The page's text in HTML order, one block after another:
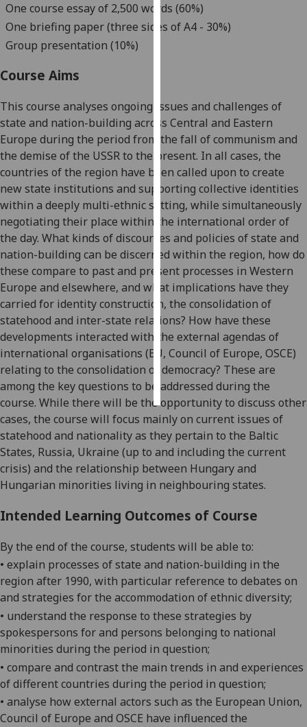
being
recorded
recorded
Personalised
advertising
I’m happy to
get
personalised
ads
I do not
want
personalised
ads
save
choices
accept
One course essay of 2,500 words (60%)
One briefing paper(three sides of A4 - 30%)
Group presentation (10%)
Course Aims
This course analyses ongoing issues and challenges of
state and nation-building across Central and Eastern
Europe during the period from the fall of communism and
the demise of the USSR to the present. In all cases, the
countries of the region have been called upon to create
new state institutions and supporting collective identities
within a deeply multi-ethnic setting, while simultaneously
negotiating their place within the international order of
the day. What kinds of discourses and policies of state and
nation-building can be discerned within the region, how do
these compare to past and present processes in Western
Europe and elsewhere, and what implications have they
carried for identity construction, the consolidation of
statehood and inter-state relations? How have these
developments interacted with the external agendas of
international organisations (EU, Council of Europe, OSCE)
relating to the consolidation of democracy? These are
among the key questions to be addressed during the
course. While there will be the opportunity to discuss other
cases, the course will focus mainly on current issues of
statehood and nationality as they pertain to the Baltic
States, Russia, Ukraine (up to and including the current
crisis) and the relationship between Hungary and
Hungarian minorities living in neighbouring states.
Intended Learning Outcomes of Course
By the end of the course, students will be able to:
• explain processes of state and nation-building in the
region after 1990, with particular reference to debates on
and strategies for the accommodation of ethnic diversity;
• understand the response to these strategies by
spokespersons for and persons belonging to national
minorities during the period in question;
• compare and contrast the main trends in and experiences
of different countries during the period in question;
• analyse how external actors such as the European Union,
Council of Europe and OSCE have influenced the